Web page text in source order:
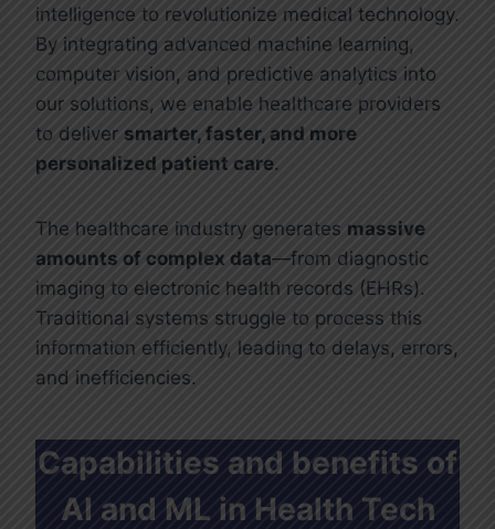
intelligence to revolutionize medical technology.
By integrating advanced machine learning,
computer vision, and predictive analytics into
our solutions, we enable healthcare providers
to deliver smarter, faster, and more
personalized patient care.
The healthcare industry generates massive
amounts of complex data—from diagnostic
imaging to electronic health records (EHRs).
Traditional systems struggle to process this
information efficiently, leading to delays, errors,
and inefficiencies.
Capabilities and benefits of
AI and ML in Health Tech